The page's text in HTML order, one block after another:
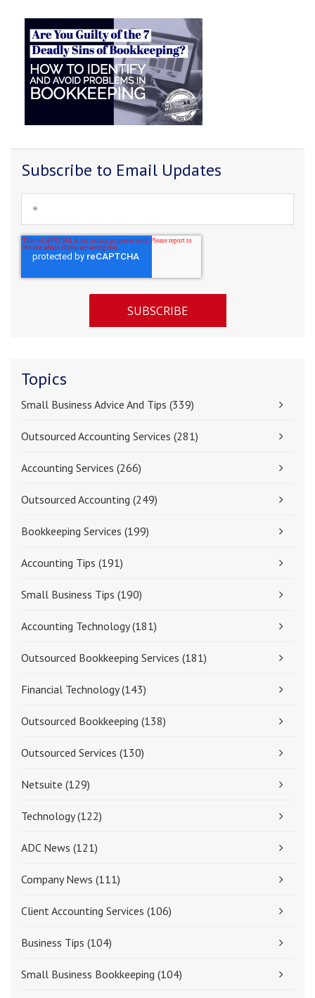
Subscribe to Email Updates
Topics
Small Business Advice And Tips (339)
Outsourced Accounting Services (281)
Accounting Services (266)
Outsourced Accounting (249)
Bookkeeping Services (199)
Accounting Tips (191)
Small Business Tips (190)
Accounting Technology(181)
Outsourced Bookkeeping Services (181)
Financial Technology(143)
Outsourced Bookkeeping (138)
Outsourced Services (130)
Netsuite (129)
Technology(122)
ADC News (121)
Company News (111)
Client Accounting Services (106)
Business Tips (104)
Small Business Bookkeeping (104)